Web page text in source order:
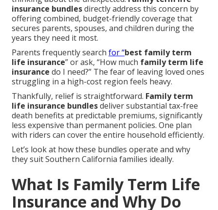
insurance bundlesdirectly address this concern by
offering combined, budget-friendly coverage that
secures parents, spouses, and children during the
years they need it most.
Parents frequently search for “best family term
life insurance” or ask, “How much family term life
insurance do I need?” The fear of leaving loved ones
struggling in a high-cost region feels heavy.
Thankfully, relief is straightforward. Family term
life insurance bundlesdeliver substantial tax-free
death benefits at predictable premiums, significantly
less expensive than permanent policies. One plan
with riders can cover the entire household efficiently.
Let’s look at how these bundles operate and why
they suit Southern California families ideally.
What Is Family Term Life
Insurance and Why Do